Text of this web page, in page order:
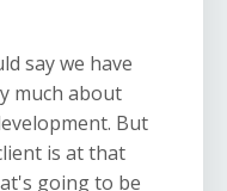
say we have
much about
But
is at that
going to be